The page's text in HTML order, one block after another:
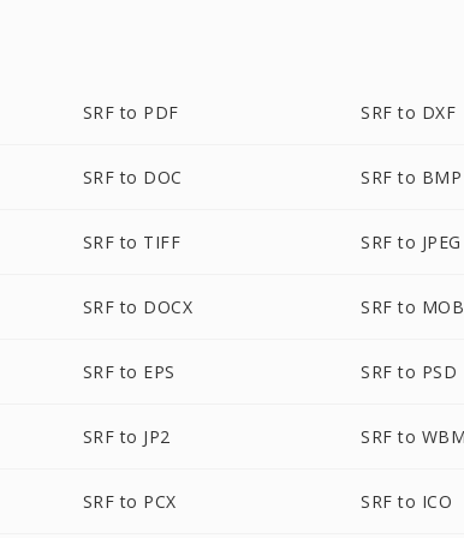
SRF to PDF SRF to DXF
SRF to DOC SRF to BMP
SRF to TIFF SRF to JPEG
SRF to DOCX SRF to
SRF to EPS SRF to PSD
SRF to JP2 SRF to
SRF to PCX SRF to ICO